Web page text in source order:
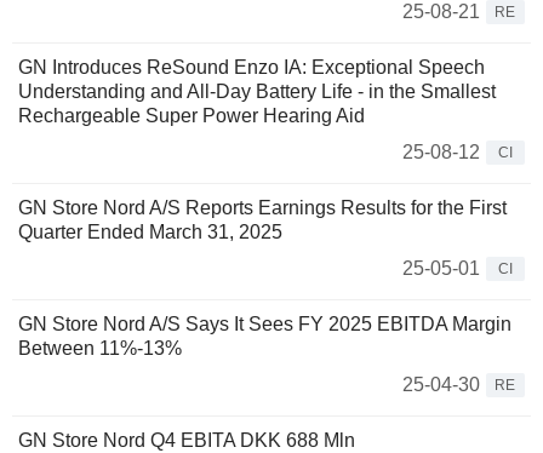
25-08-21
RE
GN Introduces ReSound Enzo IA: Exceptional Speech
Understanding and All-Day Battery Life - in the Smallest
Rechargeable Super Power Hearing Aid
25-08-12
CI
GN Store Nord A/S Reports Earnings Results for the First
Quarter Ended March 31, 2025
25-05-01
CI
GN Store Nord A/S Says It Sees FY 2025 EBITDA Margin
Between 11%-13%
25-04-30
RE
GN Store Nord Q4 EBITA DKK 688 Mln